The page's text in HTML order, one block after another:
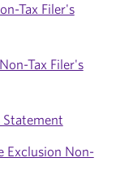
Tax Filer's
Tax Filer's
Statement
Exclusion Non-